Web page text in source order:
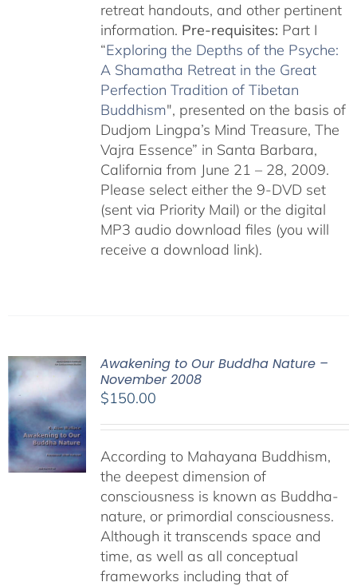
retreat handouts, and other pertinent
information. Pre-requisites: Part I
“Exploring the Depths of the Psyche:
A Shamatha Retreat in the Great
Perfection Tradition of Tibetan
Buddhism", presented on the basis of
Dudjom Lingpa’s Mind Treasure, The
Vajra Essence” in Santa Barbara,
California from June 21 – 28, 2009.
Please select either the 9-DVD set
(sent via Priority Mail) or the digital
MP3 audio download files (you will
receive a download link).
Awakening to Our Buddha Nature –
November 2008
$150.00
According to Mahayana Buddhism,
the deepest dimension of
consciousness is known as Buddha-
nature, or primordial consciousness.
Although it transcends space and
time, as well as all conceptual
frameworks including that of